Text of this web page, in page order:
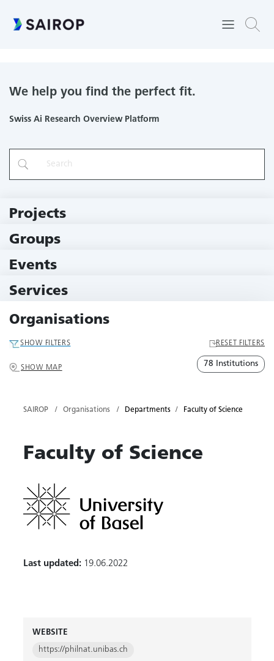
We help you find the perfect fit.
Swiss Ai Research Overview Platform
Projects
Groups
Events
Services
Organisations
SHOW FILTERS RESET FILTERS
SHOW MAP 78 Institutions
SAIROP Organisations Departments Faculty of Science
Faculty of Science
Last updated:19.06.2022
WEBSITE
https://philnat.unibas.ch